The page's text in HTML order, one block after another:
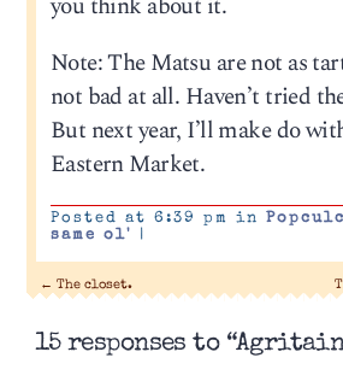
Note: The Matsu are not as
not bad at all. Haven’t tried
But next year, I’ll make do
Eastern Market.
Posted at 6:39 pm in
same ol'
|
← The closet.
15 responses to